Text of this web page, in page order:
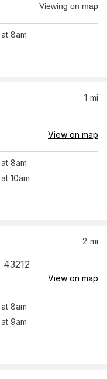
Viewing on map
at 8am
1 mi
View on map
at 8am
at 10am
43212
2 mi
View on map
at 8am
at 9am